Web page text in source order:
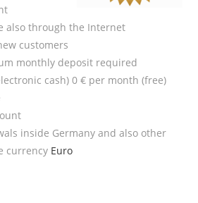
also through the Internet
customers
monthly deposit required
cash) 0 € per month (free)
inside Germany and also other
currency Euro